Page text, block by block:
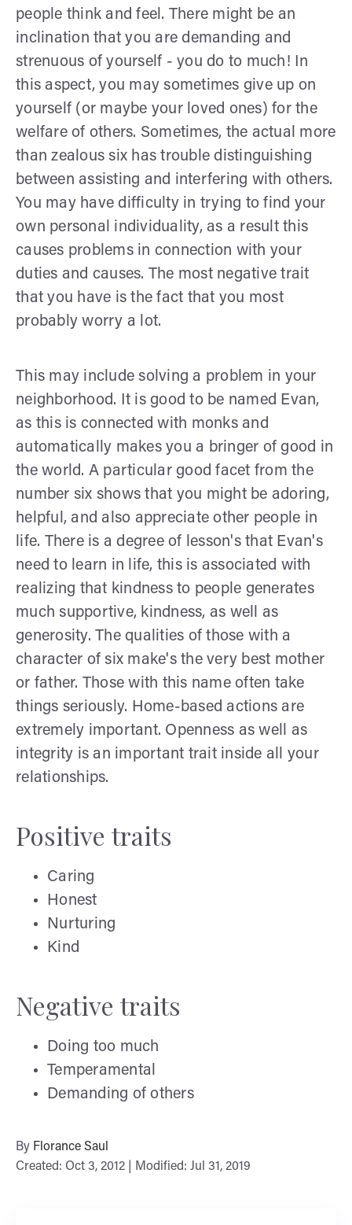
people think and feel. There might be an
inclination that you are demanding and
strenuous of yourself - you do to much! In
this aspect, you may sometimes give up on
yourself (or maybe your loved ones) for the
welfare of others. Sometimes, the actual more
than zealous six has trouble distinguishing
between assisting and interfering with others.
You may have difficulty in trying to find your
own personal individuality, as a result this
causes problems in connection with your
duties and causes. The most negative trait
that you have is the fact that you most
probably worry a lot.
This may include solving a problem in your
neighborhood. It is good to be named Evan,
as this is connected with monks and
automatically makes you a bringer of good in
the world. A particular good facet from the
number six shows that you might be adoring,
helpful, and also appreciate other people in
life. There is a degree of lesson's that Evan's
need to learn in life, this is associated with
realizing that kindness to people generates
much supportive, kindness, as well as
generosity. The qualities of those with a
character of six make's the very best mother
or father. Those with this name often take
things seriously. Home-based actions are
extremely important. Openness as well as
integrity is an important trait inside all your
relationships.
Positive traits
Caring
Honest
Nurturing
Kind
Negative traits
Doing too much
Temperamental
Demanding of others
By Florance Saul
Created: Oct 3, 2012 | Modified: Jul 31, 2019